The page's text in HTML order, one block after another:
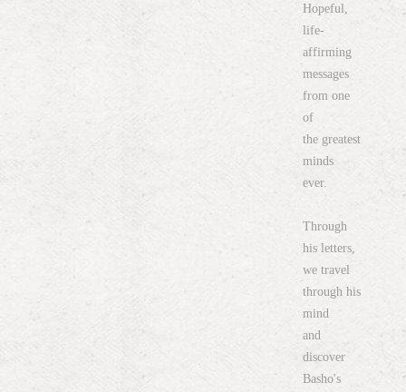
Hopeful,
life-
affirming
messages
from one
of
the greatest
minds
ever.
Through
his letters,
we travel
through his
mind
and
discover
Basho's